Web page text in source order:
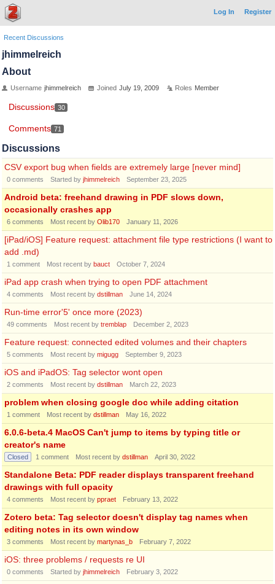
Log In Register
Recent Discussions
jhimmelreich
About
Username jhimmelreich Joined July 19, 2009 Roles Member
Discussions 30
Comments 71
Discussions
CSV export bug when fields are extremely large [never mind]
0 comments Started by jhimmelreich September 23, 2025
Android beta: freehand drawing in PDF slows down,
occasionally crashes app
6 comments Most recent by Olib170 January 11, 2026
[iPad/iOS] Feature request: attachment file type restrictions (I want to
add .md)
1 comment Most recent by bauct October 7, 2024
iPad app crash when trying to open PDF attachment
4 comments Most recent by dstillman June 14, 2024
Run-time error'5' once more (2023)
49 comments Most recent by tremblap December 2, 2023
Feature request: connected edited volumes and their chapters
5 comments Most recent by migugg September 9, 2023
iOS and iPadOS: Tag selector wont open
2 comments Most recent by dstillman March 22, 2023
problem when closing google doc while adding citation
1 comment Most recent by dstillman May 16, 2022
6.0.6-beta.4 MacOS Can't jump to items by typing title or
creator's name
Closed 1 comment Most recent by dstillman April 30, 2022
Standalone Beta: PDF reader displays transparent freehand
drawings with full opacity
4 comments Most recent by ppraet February 13, 2022
Zotero beta: Tag selector doesn't display tag names when
editing notes in its own window
3 comments Most recent by martynas_b February 7, 2022
iOS: three problems / requests re UI
0 comments Started by jhimmelreich February 3, 2022